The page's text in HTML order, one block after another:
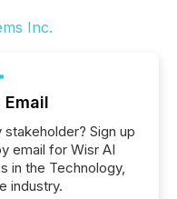
Email
Sign up
email for Wisr AI
in the Technology,
industry.